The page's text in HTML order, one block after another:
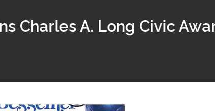
Charles A. Long Civic